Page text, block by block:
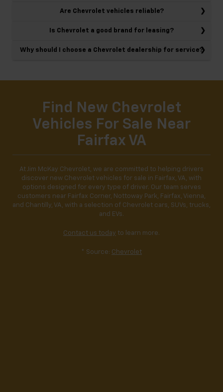
Are Chevrolet vehicles reliable?
Is Chevrolet a good brand for leasing?
Why should I choose a Chevrolet dealership for service?
Find New Chevrolet
Vehicles For Sale Near
Fairfax VA
At Jim McKay Chevrolet, we are committed to helping drivers
discover new Chevrolet vehicles for sale in Fairfax, VA, with
options designed for every type of driver. Our team serves
customers near Fairfax Corner, Nottoway Park, Fairfax, Vienna,
and Chantilly, VA, with a selection of Chevrolet cars, SUVs, trucks,
and EVs.
Contact us today to learn more.
* Source: Chevrolet